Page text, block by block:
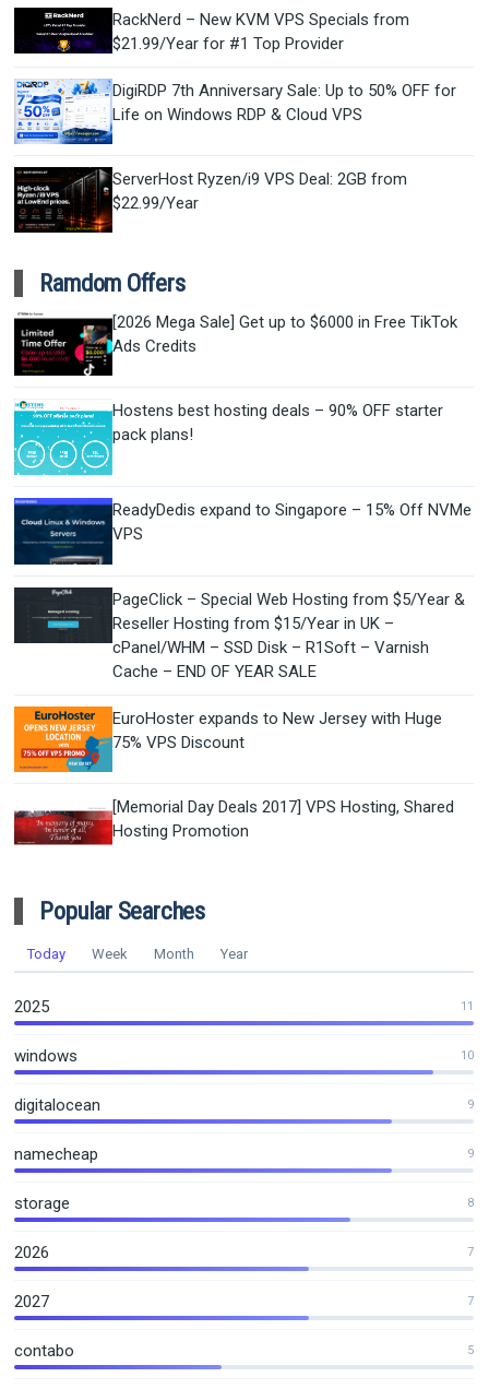
RackNerd – New KVM VPS Specials from
$21.99/Year for #1 Top Provider
DigiRDP 7th Anniversary Sale: Up to 50% OFF for
Life on Windows RDP & Cloud VPS
ServerHost Ryzen/i9 VPS Deal: 2GB from
$22.99/Year
Ramdom Offers
[2026 Mega Sale] Get up to $6000 in Free TikTok
Ads Credits
Hostens best hosting deals – 90% OFF starter
pack plans!
ReadyDedis expand to Singapore – 15% Off NVMe
VPS
PageClick – Special Web Hosting from $5/Year &
Reseller Hosting from $15/Year in UK –
cPanel/WHM – SSD Disk – R1Soft – Varnish
Cache – END OF YEAR SALE
EuroHoster expands to New Jersey with Huge
75% VPS Discount
[Memorial Day Deals 2017] VPS Hosting, Shared
Hosting Promotion
Popular Searches
Today Week Month Year
2025 11
windows 10
digitalocean 9
namecheap 9
storage 8
2026 7
2027 7
contabo 5